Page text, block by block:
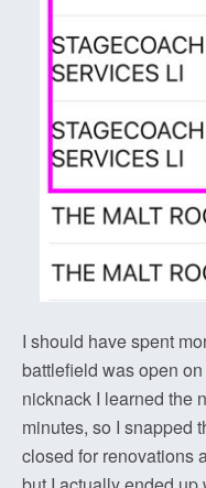
I should have spent
battlefield was open
nicknack I learned the
minutes, so I snapped
closed for renovations